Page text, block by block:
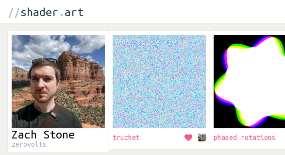
//shader . art
Zach Stone
zerovolts
truchet phased rotations